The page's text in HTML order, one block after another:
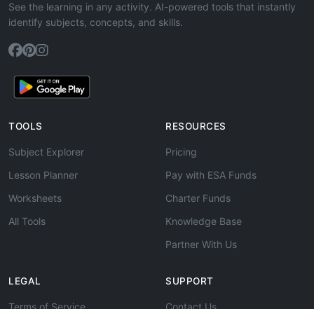
See the learning in any activity. AI-powered tools that instantly
identify subjects, concepts, and skills.
TOOLS
Subject Explorer
Lesson Planner
Worksheets
All Tools
RESOURCES
Pricing
Pay with ESA Funds
Charter Funds
Knowledge Base
Partner With Us
LEGAL
Terms of Service
SUPPORT
Contact Us